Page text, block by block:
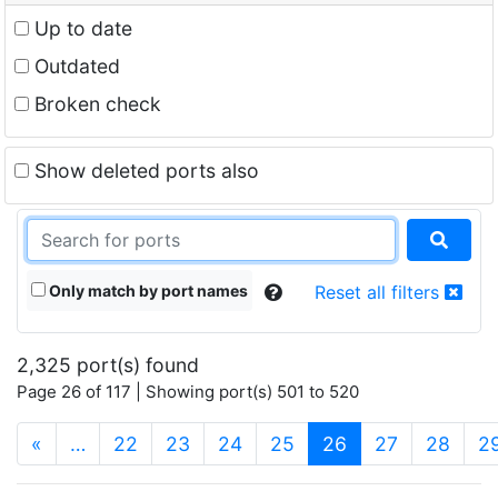
Up to date
Outdated
Broken check
Show deleted ports also
Only match by port names Reset all filters
2,325 port(s) found
Page 26 of 117 | Showing port(s) 501 to 520
« … 22 23 24 25 26 (current)
27 28